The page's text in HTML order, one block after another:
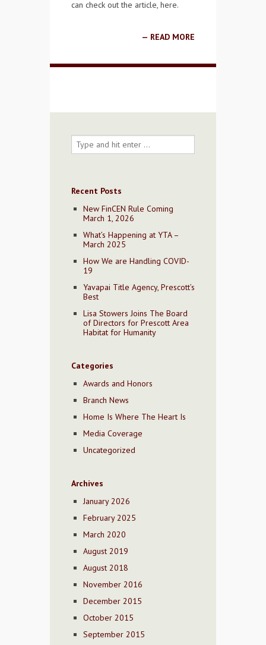
can check out the article, here.
READ MORE
Recent Posts
New FinCEN Rule Coming
March 1, 2026
What’s Happening at YTA –
March 2025
How We are Handling COVID-
19
Yavapai Title Agency, Prescott’s
Best
Lisa Stowers Joins The Board
of Directors for Prescott Area
Habitat for Humanity
Categories
Awards and Honors
Branch News
Home Is Where The Heart Is
Media Coverage
Uncategorized
Archives
January 2026
February 2025
March 2020
August 2019
August 2018
November 2016
December 2015
October 2015
September 2015